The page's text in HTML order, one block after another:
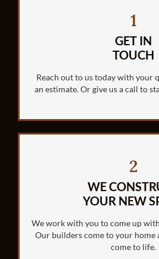
1
GET IN
TOUCH
Reach out to us today with your
an estimate. Or give us a call to
2
WE
YOUR NEW
We work with you to come up
Our builders come to your home
come to life.